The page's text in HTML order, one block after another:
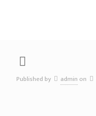
Published by admin on